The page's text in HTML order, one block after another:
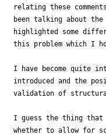
relating these
been talking about
highlighted some
this problem which I
I have become quite
introduced and the
validation of structural
I guess the thing
whether to allow for